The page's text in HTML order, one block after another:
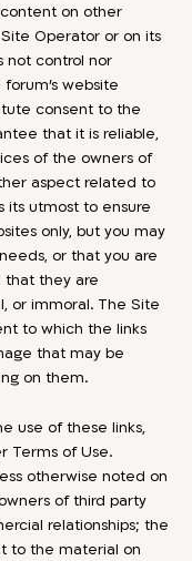
on other
Operator or on its
not control nor
website
consent to the
that it is reliable,
of the owners of
aspect related to
its utmost to ensure
only, but you may
or that you are
that they are
or immoral. The Site
to which the links
that may be
on them.
use of these links,
Terms of Use.
otherwise noted on
of third party
relationships; the
to the material on